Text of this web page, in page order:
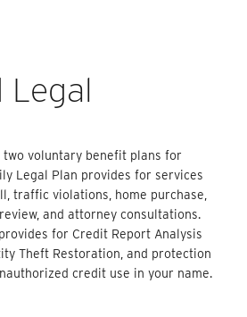
Legal
two voluntary benefit plans for
Legal Plan provides for services
traffic violations, home purchase,
and attorney consultations.
for Credit Report Analysis
Theft Restoration, and protection
credit use in your name.